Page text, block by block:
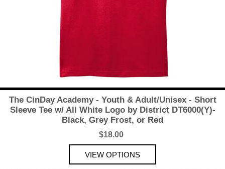
The CinDay Academy - Youth & Adult/Unisex - Short
Sleeve Tee w/ All White Logo by District DT6000(Y)-
Black, Grey Frost, or Red
$18.00